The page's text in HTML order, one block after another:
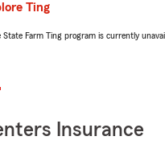
Ting
State Farm Ting program is currently
Insurance